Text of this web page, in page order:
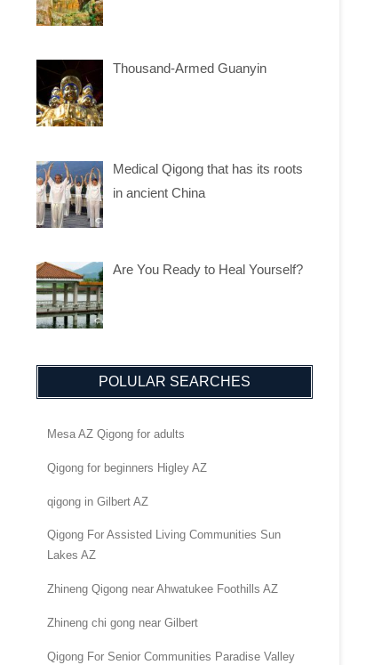
Thousand-Armed Guanyin
Medical Qigong that has its roots
in ancient China
Are You Ready to Heal Yourself?
POLULAR SEARCHES
Mesa AZ Qigong for adults
Qigong for beginners Higley AZ
qigong in Gilbert AZ
Qigong For Assisted Living Communities Sun
Lakes AZ
Zhineng Qigong near Ahwatukee Foothills AZ
Zhineng chi gong near Gilbert
Qigong For Senior Communities Paradise Valley